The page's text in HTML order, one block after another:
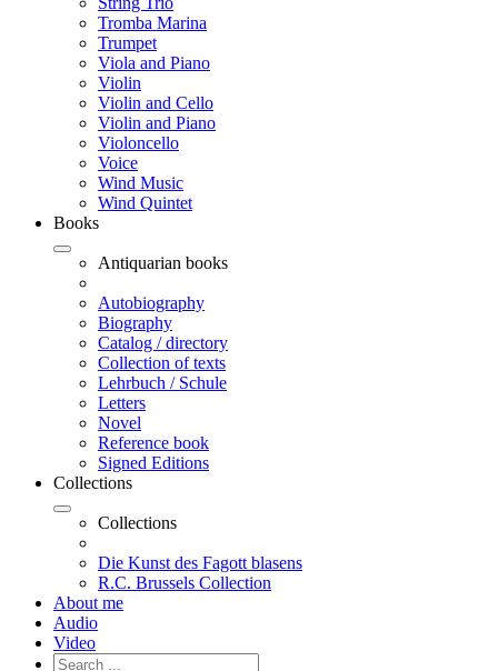
Tromba Marina
Trumpet
Viola and Piano
Violin
Violin and Cello
Violin and Piano
Violoncello
Voice
Wind Music
Wind Quintet
Books
Antiquarian books
Autobiography
Biography
Catalog / directory
Collection of texts
Lehrbuch / Schule
Letters
Novel
Reference book
Signed Editions
Collections
Collections
Die Kunst des Fagott blasens
R.C. Brussels Collection
About me
Audio
Video